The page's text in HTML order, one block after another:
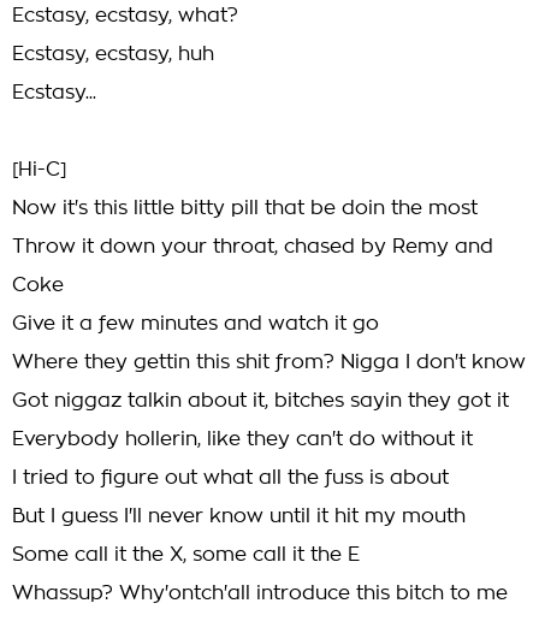
Ecstasy, ecstasy, what?
Ecstasy, ecstasy, huh
Ecstasy...
[Hi-C]
Now it's this little bitty pill that be doin the most
Throw it down your throat, chased by Remy and
Coke
Give it a few minutes and watch it go
Where they gettin this shit from? Nigga I don't know
Got niggaz talkin about it, bitches sayin they got it
Everybody hollerin, like they can't do without it
I tried to figure out what all the fuss is about
But I guess I'll never know until it hit my mouth
Some call it the X, some call it the E
Whassup? Why'ontch'all introduce this bitch to me